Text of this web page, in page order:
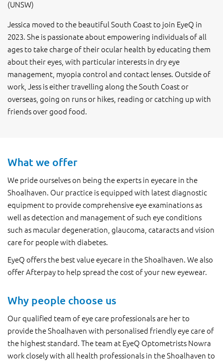
(UNSW)
Jessica moved to the beautiful South Coast to join EyeQ in
2023. She is passionate about empowering individuals of all
ages to take charge of their ocular health by educating them
about their eyes, with particular interests in dry eye
management, myopia control and contact lenses. Outside of
work, Jess is either travelling along the South Coast or
overseas, going on runs or hikes, reading or catching up with
friends over good food.
What we offer
We pride ourselves on being the experts in eyecare in the
Shoalhaven. Our practice is equipped with latest diagnostic
equipment to provide comprehensive eye examinations as
well as detection and management of such eye conditions
such as macular degeneration, glaucoma, cataracts and vision
care for people with diabetes.
EyeQ offers the best value eyecare in the Shoalhaven. We also
offer Afterpay to help spread the cost of your new eyewear.
Why people choose us
Our qualified team of eye care professionals are her to
provide the Shoalhaven with personalised friendly eye care of
the highest standard. The team at EyeQ Optometrists Nowra
work closely with all health professionals in the Shoalhaven to